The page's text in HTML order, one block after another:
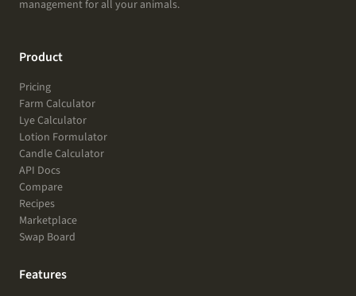
management for all your animals.
Product
Pricing
Farm Calculator
Lye Calculator
Lotion Formulator
Candle Calculator
API Docs
Compare
Recipes
Marketplace
Swap Board
Features